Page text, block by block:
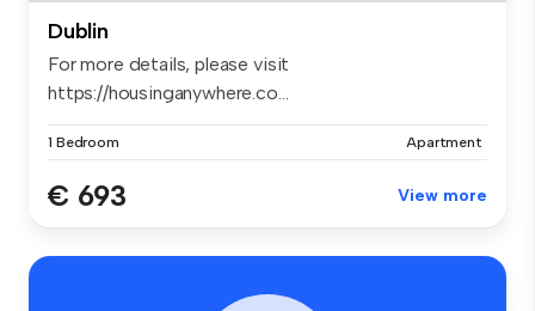
Dublin
For more details, please visit
https://housinganywhere.co...
1 Bedroom Apartment
€ 693 View more